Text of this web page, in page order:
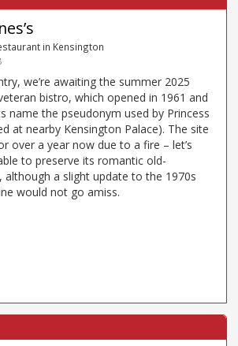
in Kensington
we’re awaiting the summer 2025
bistro, which opened in 1961 and
name the pseudonym used by Princess
at nearby Kensington Palace). The site
over a year now due to a fire – let’s
to preserve its romantic old-
although a slight update to the 1970s
would not go amiss.